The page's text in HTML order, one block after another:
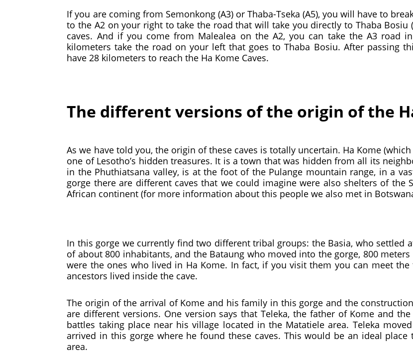
If you are coming from Semonkong (A3) or Thaba-Tseka (A5), you will have to
to the A2 on your right to take the road that will take you directly to Thaba
caves. And if you come from Malealea on the A2, you can take the A3 road
kilometers take the road on your left that goes to Thaba Bosiu. After passing
have 28 kilometers to reach the Ha Kome Caves.
The different versions of the origin of the
As we have told you, the origin of these caves is totally uncertain. Ha Kome
one of Lesotho’s hidden treasures. It is a town that was hidden from all its
in the Phuthiatsana valley, is at the foot of the Pulange mountain range, in a
gorge there are different caves that we could imagine were also shelters of the
African continent (for more information about this people we also met in
In this gorge we currently find two different tribal groups: the Basia, who settled
of about 800 inhabitants, and the Bataung who moved into the gorge, 800
were the ones who lived in Ha Kome. In fact, if you visit them you can meet
ancestors lived inside the cave.
The origin of the arrival of Kome and his family in this gorge and the
are different versions. One version says that Teleka, the father of Kome and
battles taking place near his village located in the Matatiele area. Teleka
arrived in this gorge where he found these caves. This would be an ideal
area.